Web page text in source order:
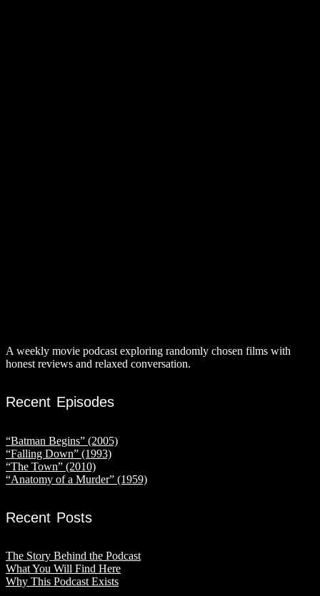
A weekly movie podcast exploring randomly chosen films with
honest reviews and relaxed conversation.
Recent Episodes
“Batman Begins” (2005)
“Falling Down” (1993)
“The Town” (2010)
“Anatomy of a Murder” (1959)
Recent Posts
The Story Behind the Podcast
What You Will Find Here
Why This Podcast Exists